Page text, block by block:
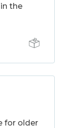
the
for older